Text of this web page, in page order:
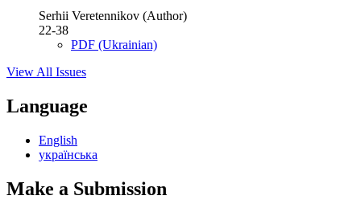
Serhii Veretennikov (Author)
22-38
PDF (Ukrainian)
View All Issues
Language
English
українська
Make a Submission